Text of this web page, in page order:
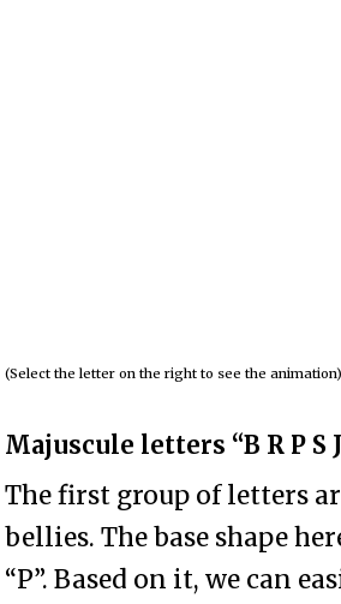
(Select the letter on the right to see the animation)
Majuscule letters “B R P S
The first group of letters
bellies. The base shape
“P”. Based on it, we can